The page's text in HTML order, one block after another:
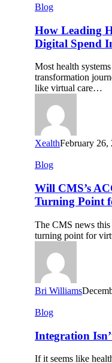
How
Health
Systems
Are
Digital
Spend
Into
Measurable
ROI
Blog
How Leading
Digital Spend
Most health
transformation
like virtual care…
XealthFebruary 26,
Will
ACCESS
Finally
Be
Turning
Point
Digital
Health?
Blog
Will CMS’s
Turning Point
The CMS news
turning point for
Bri Williams
Integration
Just
About
the
Blog
Integration
If it seems like